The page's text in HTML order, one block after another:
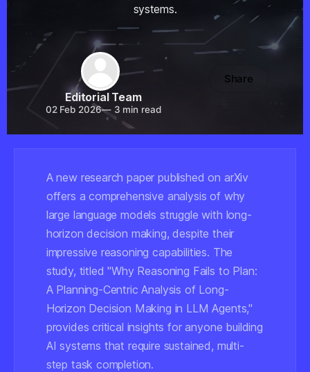
systems.
Editorial Team
02 Feb 2026—3 min read
Share
A new research paper published on arXiv
offers a comprehensive analysis of why
large language models struggle with long-
horizon decision making, despite their
impressive reasoning capabilities. The
study, titled "Why Reasoning Fails to Plan:
A Planning-Centric Analysis of Long-
Horizon Decision Making in LLM Agents,"
provides critical insights for anyone building
AI systems that require sustained, multi-
step task completion.